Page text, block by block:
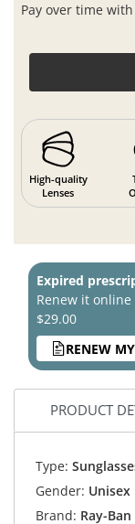
Pay over time
High-quality
Lenses
Expired
Renew it
$29.00
RENEW
PRODUCT
Type:
Gender: Unisex
Brand: Ray-Ban